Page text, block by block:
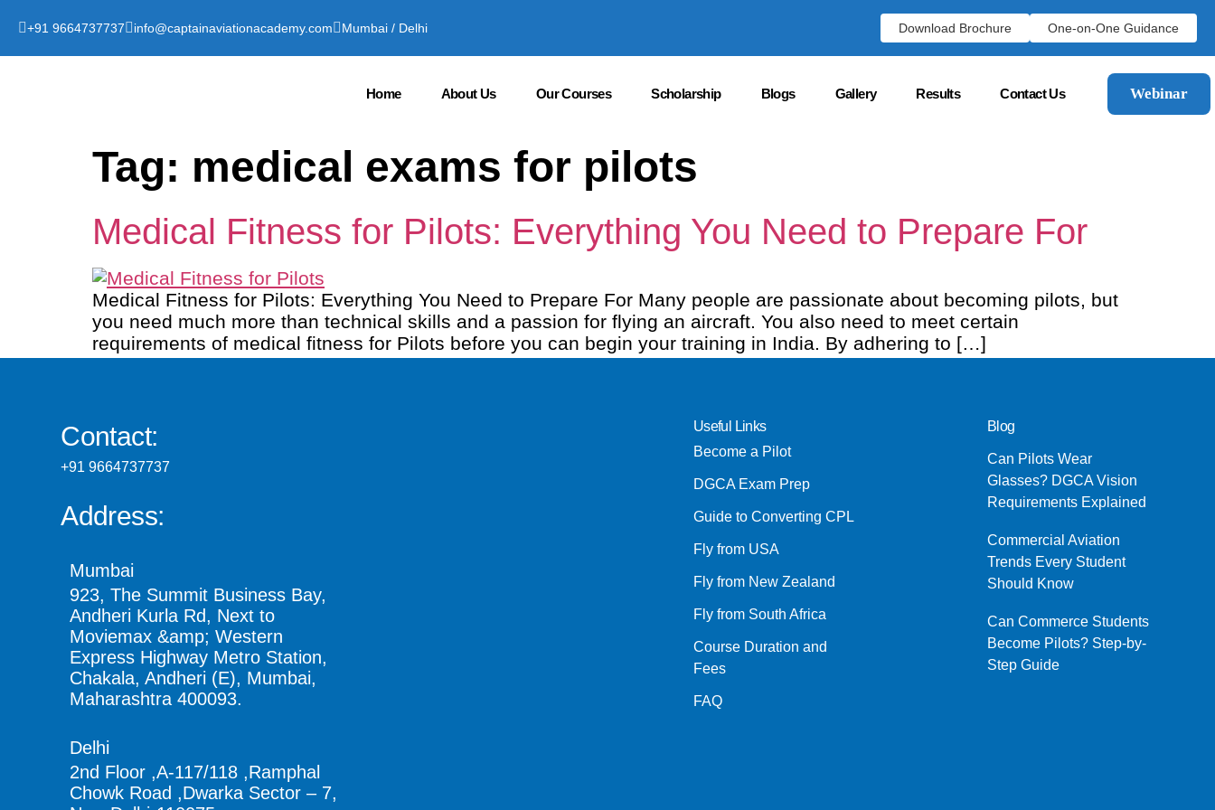
+91 9664737737 info@captainaviationacademy.com Mumbai / Delhi Download Brochure One-on-One Guidance
Home About Us Our Courses Scholarship Blogs Gallery Results Contact Us Webinar
Tag: medical exams for pilots
Medical Fitness for Pilots: Everything You Need to Prepare For
Medical Fitness for Pilots: Everything You Need to Prepare For Many people are passionate about becoming pilots, but
you need much more than technical skills and a passion for flying an aircraft. You also need to meet certain
requirements of medical fitness for Pilots before you can begin your training in India. By adhering to […]
Contact:
+91 9664737737
Address:
Mumbai
923, The Summit Business Bay,
Andheri Kurla Rd, Next to
Moviemax &amp; Western
Express Highway Metro Station,
Chakala, Andheri (E), Mumbai,
Maharashtra 400093.
Delhi
2nd Floor ,A-117/118 ,Ramphal
Chowk Road ,Dwarka Sector – 7,
Useful Links
Become a Pilot
DGCA Exam Prep
Guide to Converting CPL
Fly from USA
Fly from New Zealand
Fly from South Africa
Course Duration and
Fees
FAQ
Blog
Can Pilots Wear
Glasses? DGCA Vision
Requirements Explained
Commercial Aviation
Trends Every Student
Should Know
Can Commerce Students
Become Pilots? Step-by-
Step Guide